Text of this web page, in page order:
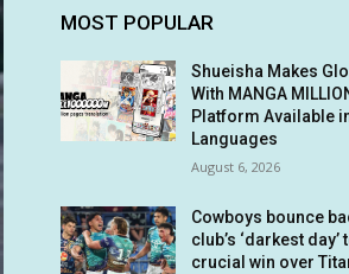
MOST POPULAR
Shueisha Makes
With MANGA
Platform Available
Languages
August 6, 2026
Cowboys bounce
club’s ‘darkest day’
crucial win over